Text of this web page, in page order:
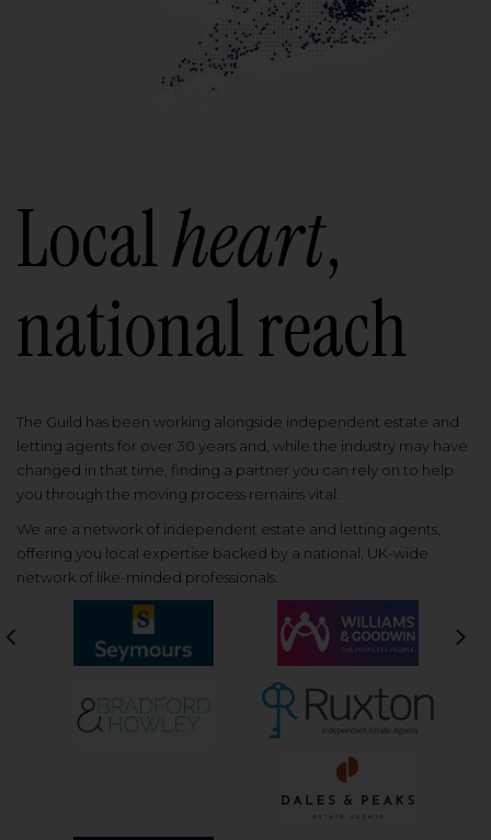
Localheart,
national reach
The Guild has been working alongside independent estate and
letting agents for over 30 years and, while the industry may have
changed in that time, finding a partner you can rely on to help
you through the moving process remains vital.
We are a network of independent estate and letting agents,
offering you local expertise backed by a national, UK-wide
network of like-minded professionals.